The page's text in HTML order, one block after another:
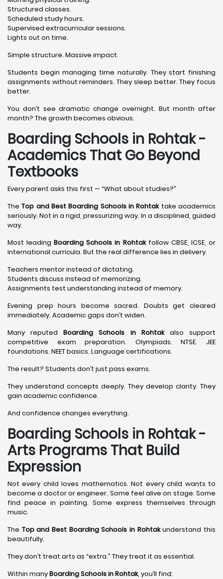
Structured classes.
Scheduled study hours.
Supervised extracurricular sessions.
Lights out on time.
Simple structure. Massive impact.
Students begin managing time naturally. They start finishing
assignments without reminders. They sleep better. They focus
better.
You don’t see dramatic change overnight. But month after
month? The growth becomes obvious.
Boarding Schools in Rohtak -
Academics That Go Beyond
Textbooks
Every parent asks this first — “What about studies?”
TheTop and Best Boarding Schools in Rohtaktake academics
seriously. Not in a rigid, pressurizing way. In a disciplined, guided
way.
Most leadingBoarding Schools in Rohtakfollow CBSE, ICSE, or
international curricula. But the real difference lies in delivery.
Teachers mentor instead of dictating.
Students discuss instead of memorizing.
Assignments test understanding instead of memory.
Evening prep hours become sacred. Doubts get cleared
immediately. Academic gaps don’t widen.
Many reputedBoarding Schools in Rohtakalso support
competitive exam preparation. Olympiads. NTSE. JEE
foundations. NEET basics. Language certifications.
The result? Students don’t just pass exams.
They understand concepts deeply. They develop clarity. They
gain academic confidence.
And confidence changes everything.
Boarding Schools in Rohtak -
Arts Programs That Build
Expression
Not every child loves mathematics. Not every child wants to
become a doctor or engineer. Some feel alive on stage. Some
find peace in painting. Some express themselves through
music.
The Top and Best Boarding Schools in Rohtakunderstand this
beautifully.
They don’t treat arts as “extra.” They treat it as essential.
Within manyBoarding Schools in Rohtak, you’ll find: